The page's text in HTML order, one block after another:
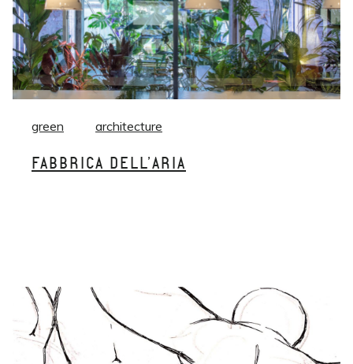
green architecture
FABBRICA DELL’ARIA